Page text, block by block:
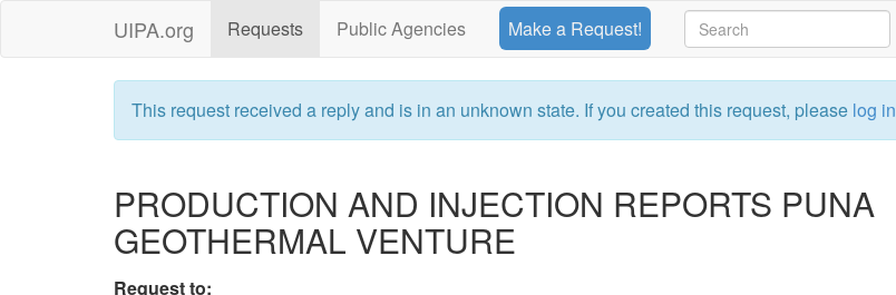
UIPA.org Requests Public Agencies Make a Request!
This request received a reply and is in an unknown state. If you created this request, please log in
PRODUCTION AND INJECTION REPORTS PUNA
GEOTHERMAL VENTURE
Request to: